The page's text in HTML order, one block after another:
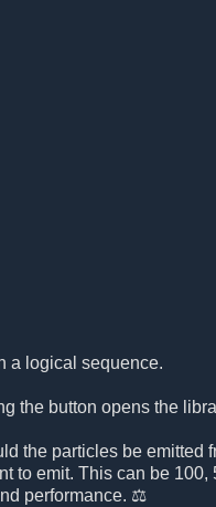
a logical sequence.
the button opens the
the particles be
to emit. This can be
performance. ⚖️